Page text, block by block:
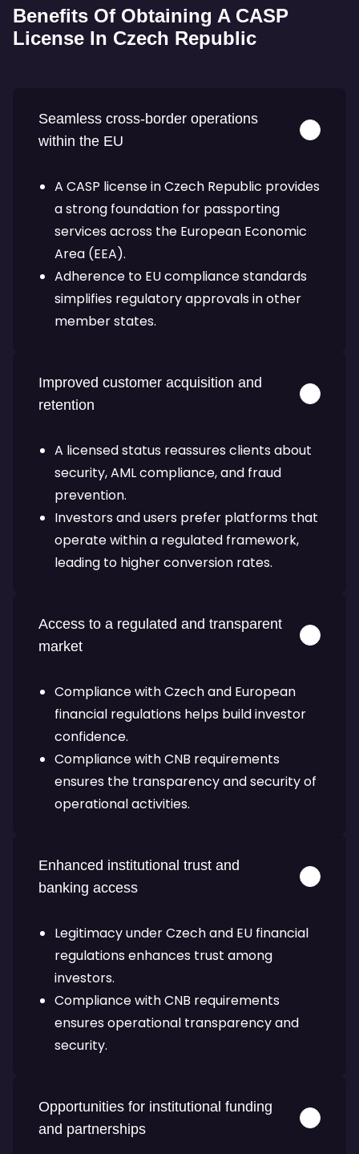
Benefits Of Obtaining A CASP
License In Czech Republic
Seamless cross-border operations
within the EU
A CASP license in Czech Republic provides
a strong foundation for passporting
services across the European Economic
Area (EEA).
Adherence to EU compliance standards
simplifies regulatory approvals in other
member states.
Improved customer acquisition and
retention
A licensed status reassures clients about
security, AML compliance, and fraud
prevention.
Investors and users prefer platforms that
operate within a regulated framework,
leading to higher conversion rates.
Access to a regulated and transparent
market
Compliance with Czech and European
financial regulations helps build investor
confidence.
Compliance with CNB requirements
ensures the transparency and security of
operational activities.
Enhanced institutional trust and
banking access
Legitimacy under Czech and EU financial
regulations enhances trust among
investors.
Compliance with CNB requirements
ensures operational transparency and
security.
Opportunities for institutional funding
and partnerships